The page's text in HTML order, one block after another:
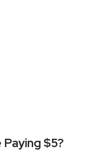
Paying $5?